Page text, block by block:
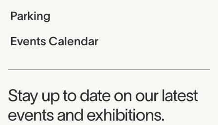
Parking
Events Calendar
Museum Newsletter
Stay up to date on our latest
events and exhibitions.